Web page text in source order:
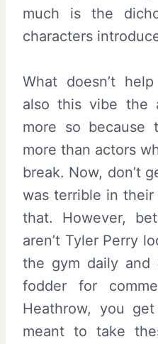
much is the
characters
What doesn’t
also this vibe the
more so because
more than actors
break. Now, don’t
was terrible in
that. However,
aren’t Tyler Perry
the gym daily and
fodder for
Heathrow, you
meant to take